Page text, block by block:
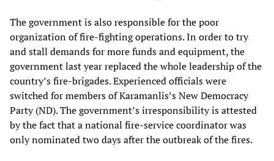
The government is also responsible for the poor
organization of fire-fighting operations. In order to try
and stall demands for more funds and equipment, the
government last year replaced the whole leadership of the
country’s fire-brigades. Experienced officials were
switched for members of Karamanlis’s New Democracy
Party (ND). The government’s irresponsibility is attested
by the fact that a national fire-service coordinator was
only nominated two days after the outbreak of the fires.